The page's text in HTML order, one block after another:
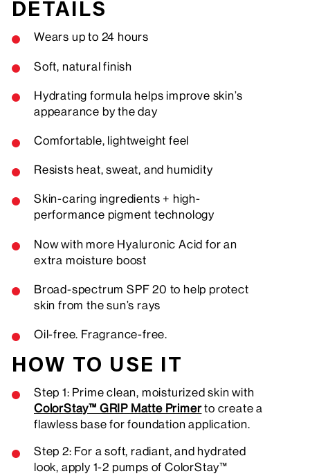
DETAILS
Wears up to 24 hours
Soft, natural finish
Hydrating formula helps improve skin’s
appearance by the day
Comfortable, lightweight feel
Resists heat, sweat, and humidity
Skin-caring ingredients + high-
performance pigment technology
Now with more Hyaluronic Acid for an
extra moisture boost
Broad-spectrum SPF 20 to help protect
skin from the sun’s rays
Oil-free. Fragrance-free.
HOW TO USE IT
Step 1: Prime clean, moisturized skin with
ColorStay™ GRIP Matte Primerto create a
flawless base for foundation application.
Step 2: For a soft, radiant, and hydrated
look, apply 1-2 pumps of ColorStay™